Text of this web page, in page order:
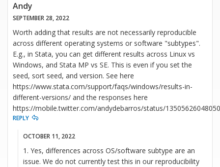
Andy
SEPTEMBER 28, 2022
Worth adding that results are not necessarily reproducible
across different operating systems or software "subtypes".
E.g., in Stata, you can get different results across Linux vs
Windows, and Stata MP vs SE. This is even if you set the
seed, sort seed, and version. See here
https://www.stata.com/support/faqs/windows/results-in-
different-versions/ and the responses here
https://mobile.twitter.com/andydebarros/status/
REPLY
OCTOBER 11, 2022
1. Yes, differences across OS/software subtype are an
issue. We do not currently test this in our reproducibility